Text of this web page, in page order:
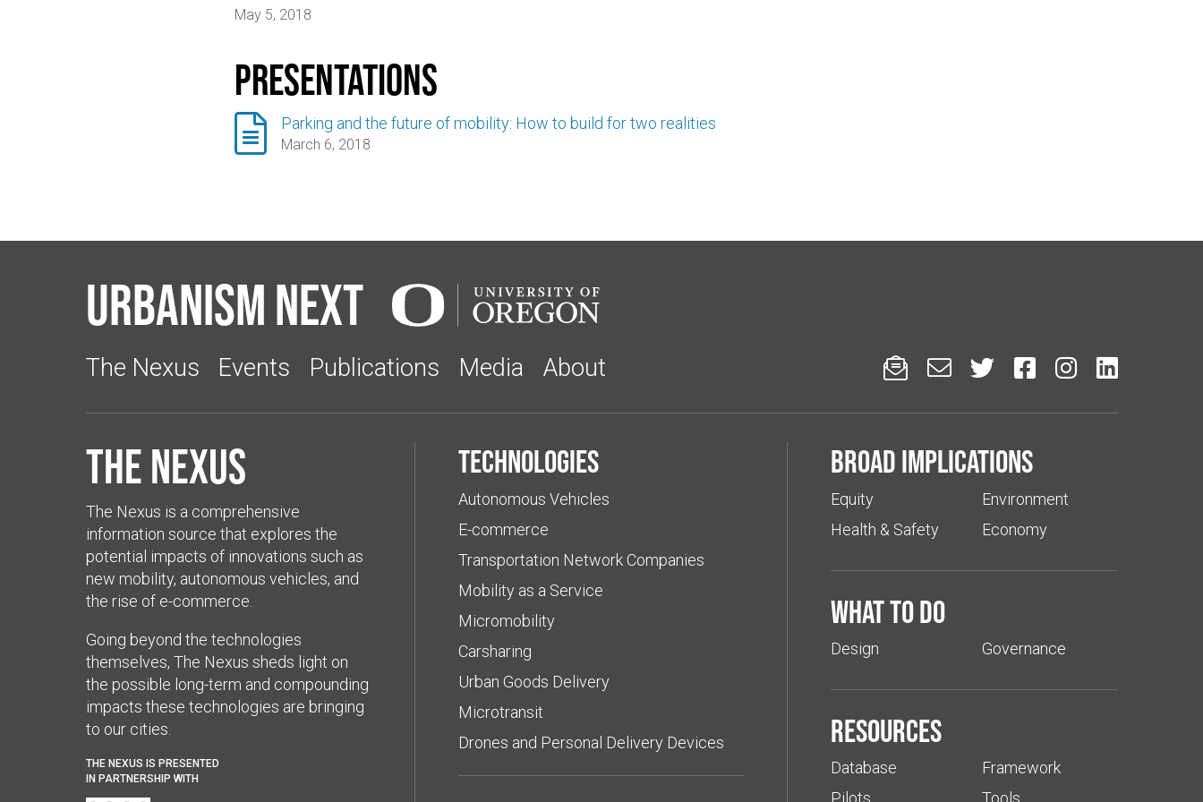
May 5, 2018
Presentations
 Parking and the future of mobility: How to build for two realities
March 6, 2018
Urbanism Next
The Nexus Events Publications Media About      
The Nexus
The Nexus is a comprehensive
information source that explores the
potential impacts of innovations such as
new mobility, autonomous vehicles, and
the rise of e-commerce.
Going beyond the technologies
themselves, The Nexus sheds light on
the possible long-term and compounding
impacts these technologies are bringing
to our cities.
THE NEXUS IS PRESENTED
IN PARTNERSHIP WITH
Technologies
Autonomous Vehicles
E-commerce
Transportation Network Companies
Mobility as a Service
Micromobility
Carsharing
Urban Goods Delivery
Microtransit
Drones and Personal Delivery Devices
Broad implications
Equity
Health & Safety
Environment
Economy
What to do
Design Governance
Resources
Database
Pilots
Framework
Tools